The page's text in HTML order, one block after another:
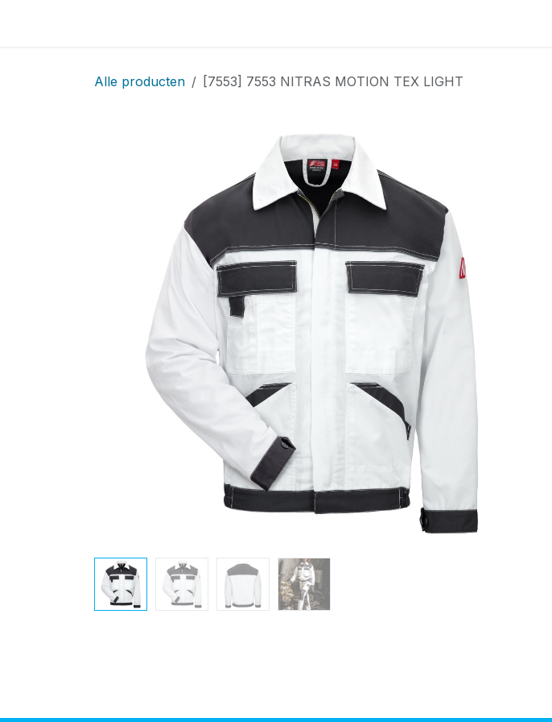
Alle producten [7553] 7553 NITRAS MOTION TEX LIGHT